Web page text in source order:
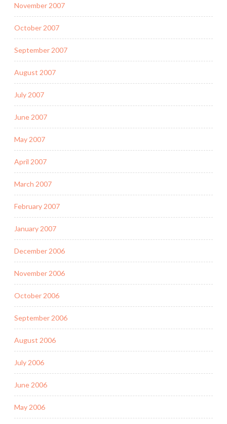
November 2007
October 2007
September 2007
August 2007
July 2007
June 2007
May 2007
April 2007
March 2007
February 2007
January 2007
December 2006
November 2006
October 2006
September 2006
August 2006
July 2006
June 2006
May 2006